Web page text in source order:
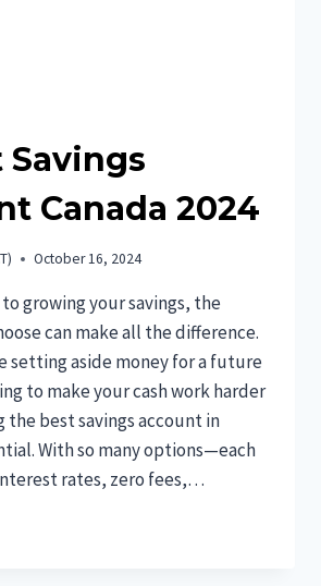
Savings
Canada 2024
October 16, 2024
growing your savings, the
can make all the difference.
setting aside money for a future
to make your cash work harder
the best savings account in
With so many options—each
rates, zero fees,…